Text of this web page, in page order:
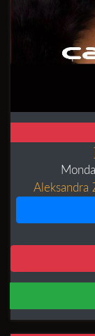
Aleksandra